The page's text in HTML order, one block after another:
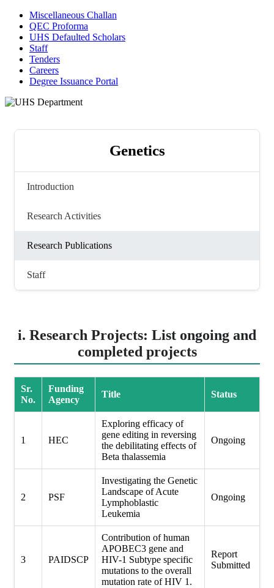
Miscellaneous Challan
QEC Proforma
UHS Defaulted Scholars
Staff
Tenders
Careers
Degree Issuance Portal
Genetics
Introduction
Research Activities
Research Publications
Staff
i. Research Projects: List ongoing and
completed projects
Sr.
No.
Funding
Agency
Title Status
1 HEC
Exploring efficacy of
gene editing in reversing
the debilitating effects of
Beta thalassemia
Ongoing
2 PSF
Investigating the Genetic
Landscape of Acute
Lymphoblastic
Leukemia
Ongoing
3 PAIDSCP
Contribution of human
APOBEC3 gene and
HIV-1 Subtype specific
mutations to the overall
mutation rate of HIV 1.
Report
Submitted